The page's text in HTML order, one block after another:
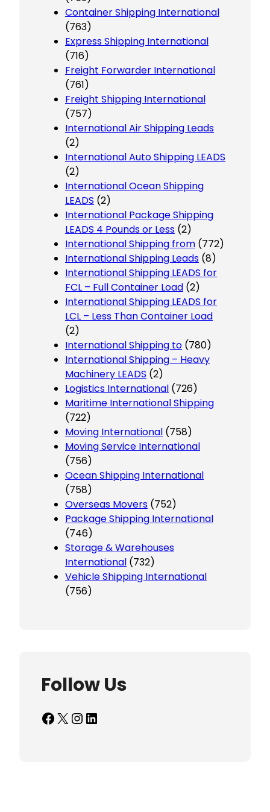
Container Shipping International
(763)
Express Shipping International
(716)
Freight Forwarder International
(761)
Freight Shipping International
(757)
International Air Shipping Leads
(2)
International Auto Shipping LEADS
(2)
International Ocean Shipping
LEADS (2)
International Package Shipping
LEADS 4 Pounds or Less (2)
International Shipping from (772)
International Shipping Leads (8)
International Shipping LEADS for
FCL – Full Container Load (2)
International Shipping LEADS for
LCL – Less Than Container Load
(2)
International Shipping to (780)
International Shipping – Heavy
Machinery LEADS (2)
Logistics International (726)
Maritime International Shipping
(722)
Moving International (758)
Moving Service International
(756)
Ocean Shipping International
(758)
Overseas Movers (752)
Package Shipping International
(746)
Storage & Warehouses
International (732)
Vehicle Shipping International
(756)
Follow Us
Facebook X InstagramLinkedIn